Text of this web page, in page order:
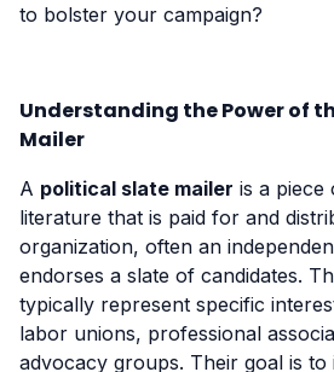
to bolster your campaign?
Understanding the Power of
Mailer
A political slate mailer is a piece
literature that is paid for and
organization, often an
endorses a slate of candidates.
typically represent specific
labor unions, professional
advocacy groups. Their goal is